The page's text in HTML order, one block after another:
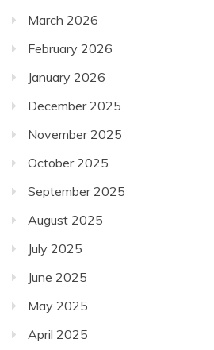
March 2026
February 2026
January 2026
December 2025
November 2025
October 2025
September 2025
August 2025
July 2025
June 2025
May 2025
April 2025